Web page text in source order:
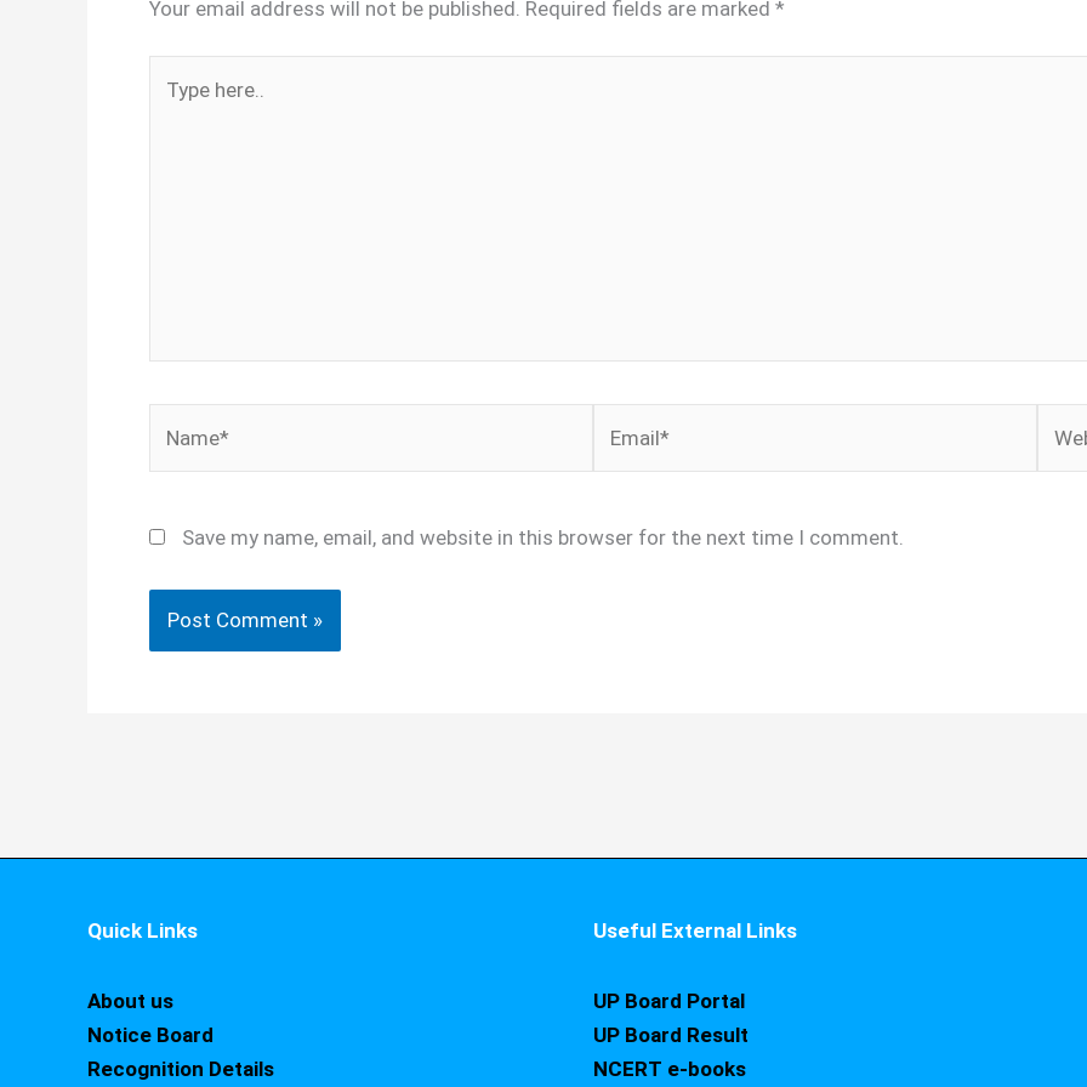
Your email address will not be published. Required fields are marked *
here..
Save my name, email, and website in this browser for the next time I comment.
Quick Links
About us
Notice Board
Recognition Details
Useful External Links
UP Board Portal
UP Board Result
NCERT e-books